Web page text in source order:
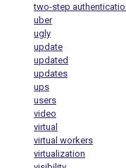
two-step
uber
ugly
update
updated
updates
ups
users
video
virtual
virtual workers
virtualization